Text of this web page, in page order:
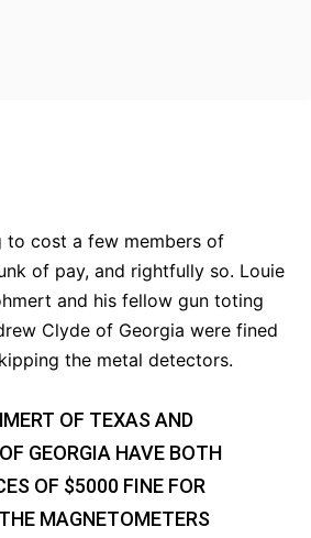
to cost a few members of
of pay, and rightfully so. Louie
and his fellow gun toting
Clyde of Georgia were fined
the metal detectors.
OF TEXAS AND
GEORGIA HAVE BOTH
OF $5000 FINE FOR
MAGNETOMETERS